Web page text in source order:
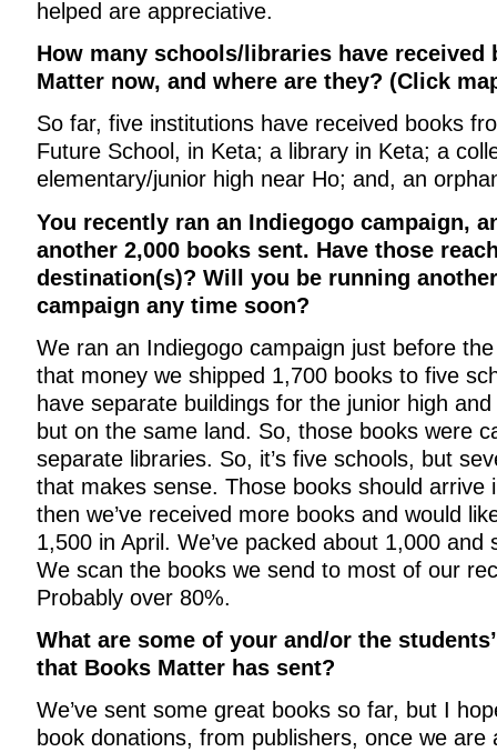
helped are appreciative.
How many schools/libraries have received
Matter now, and where are they? (Click
So far, five institutions have received books
Future School, in Keta; a library in Keta; a
elementary/junior high near Ho; and, an
You recently ran an Indiegogo campaign,
another 2,000 books sent. Have those
destination(s)? Will you be running
campaign any time soon?
We ran an Indiegogo campaign just before
that money we shipped 1,700 books to five
have separate buildings for the junior high
but on the same land. So, those books were
separate libraries. So, it’s five schools, but
that makes sense. Those books should arrive
then we’ve received more books and would
1,500 in April. We’ve packed about 1,000 and
We scan the books we send to most of our
Probably over 80%.
What are some of your and/or the
that Books Matter has sent?
We’ve sent some great books so far, but I
book donations, from publishers, once we are